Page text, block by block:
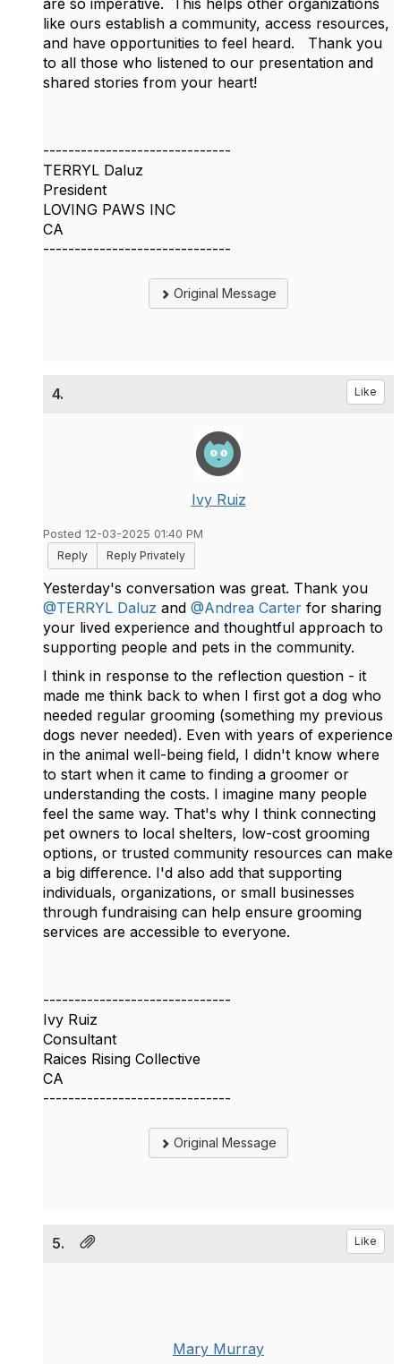
are so imperative. This helps other organizations
like ours establish a community, access resources,
and have opportunities to feel heard. Thank you
to all those who listened to our presentation and
shared stories from your heart!
------------------------------
TERRYL Daluz
President
LOVING PAWS INC
CA
------------------------------
Original Message
4. Like
Ivy Ruiz
Posted 12-03-2025 01:40 PM
Reply
Reply Privately
Yesterday's conversation was great. Thank you
@TERRYL Daluz and @Andrea Carter for sharing
your lived experience and thoughtful approach to
supporting people and pets in the community.
I think in response to the reflection question - it
made me think back to when I first got a dog who
needed regular grooming (something my previous
dogs never needed). Even with years of experience
in the animal well-being field, I didn't know where
to start when it came to finding a groomer or
understanding the costs. I imagine many people
feel the same way. That's why I think connecting
pet owners to local shelters, low-cost grooming
options, or trusted community resources can make
a big difference. I'd also add that supporting
individuals, organizations, or small businesses
through fundraising can help ensure grooming
services are accessible to everyone.
------------------------------
Ivy Ruiz
Consultant
Raices Rising Collective
CA
------------------------------
Original Message
5. Like
Mary Murray